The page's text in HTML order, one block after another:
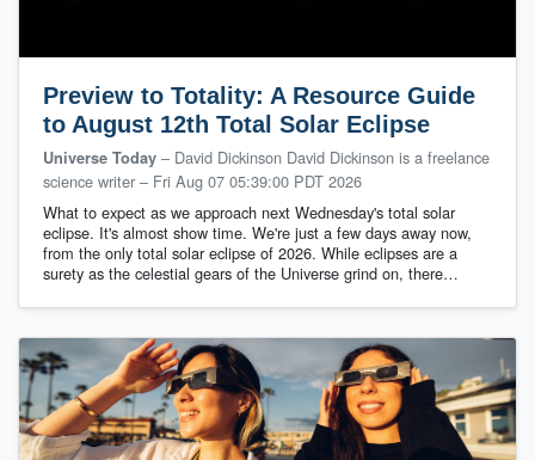
Preview to Totality: A Resource Guide
to August 12th Total Solar Eclipse
Universe Today – David Dickinson David Dickinson is a freelance
science writer – Fri Aug 07 05:39:00 PDT 2026
What to expect as we approach next Wednesday's total solar
eclipse. It's almost show time. We're just a few days away now,
from the only total solar eclipse of 2026. While eclipses are a
surety as the celestial gears of the Universe grind on, there…